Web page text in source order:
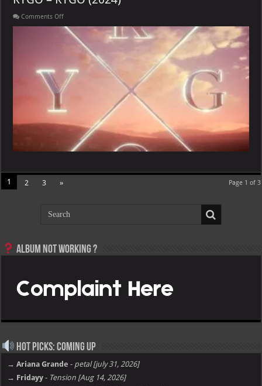
Comments Offon
–
KYGO
(2024)
Page 1 of 3
1 2 3 »
Album not Working ?
Hot Picks: Coming Up
→ Ariana Grande - petal [july 31, 2026]
→ Fridayy - Tension [Aug 14, 2026]